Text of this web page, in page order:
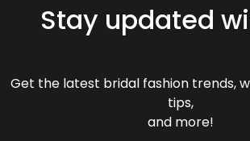
Stay updated
Get the latest bridal fashion trends,
tips,
and more!